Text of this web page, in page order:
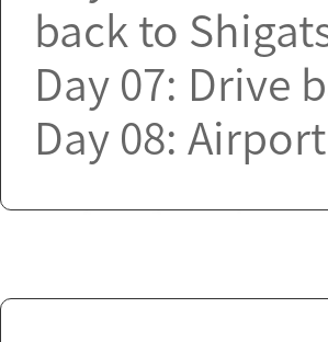
back to
Day 07: Drive
Day 08: